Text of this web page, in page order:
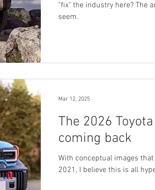
"fix" the industry here? The
seem.
The 2026
coming back
With conceptual images
2021, I believe this is all
Mar 12, 2025